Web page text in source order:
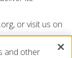
or visit us on
and other